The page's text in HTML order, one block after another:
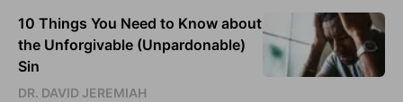
10 Things You Need to Know about
the Unforgivable (Unpardonable)
Sin
DR. DAVID JEREMIAH